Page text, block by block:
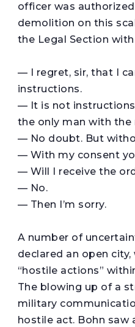
officer was
demolition on this
the Legal Section
— I regret, sir, that I
instructions.
— It is not
the only man with the
— No doubt. But
— With my consent
— Will I receive the
— No.
— Then I’m sorry.
A number of
declared an open
“hostile actions”
The blowing up of a
military
hostile act. Bohn saw